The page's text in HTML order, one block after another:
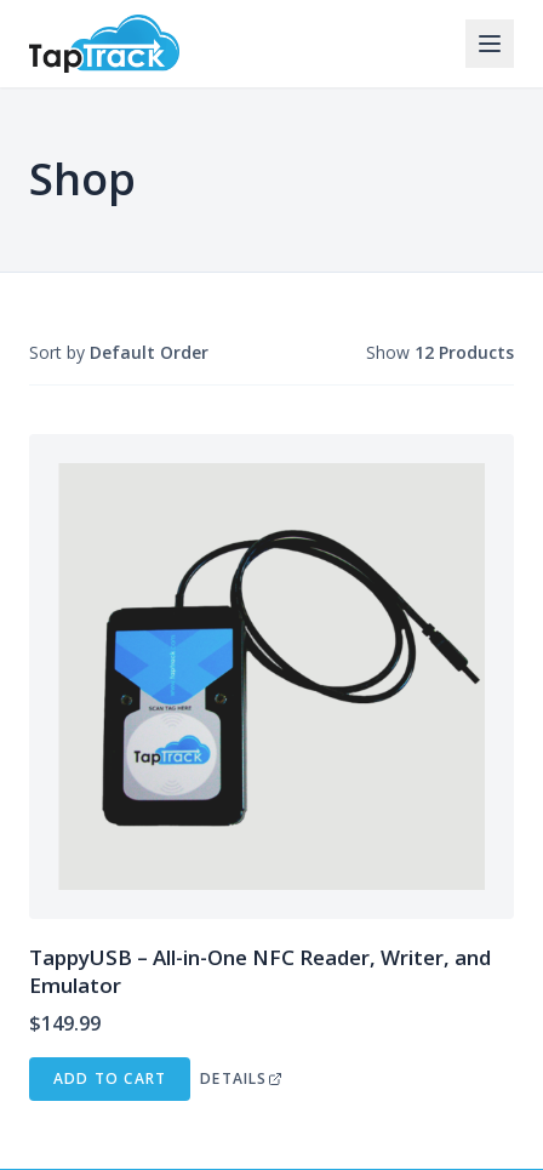
Shop
Sort by Default Order Show 12 Products
TappyUSB – All-in-One NFC Reader, Writer, and
Emulator
$149.99
ADD TO CART DETAILS